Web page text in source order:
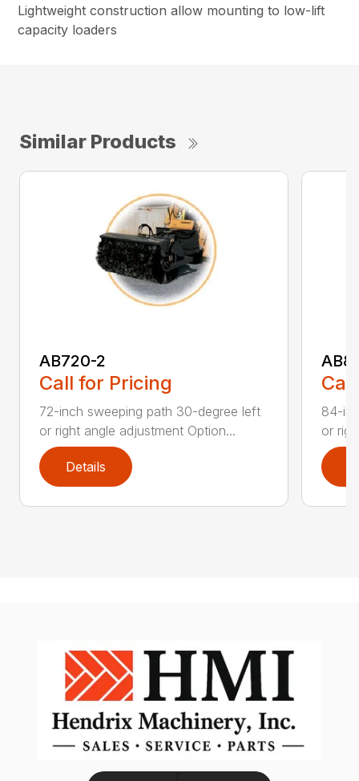
Lightweight construction allow mounting to low-lift
capacity loaders
Similar Products
AB720-2
Call for Pricing
72-inch sweeping path 30-degree left
or right angle adjustment Option...
Details
84-
or